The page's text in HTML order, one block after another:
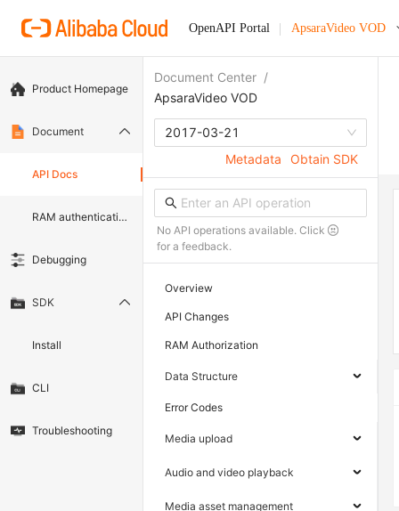
OpenAPI Portal ApsaraVideo VOD
Product Homepage
Document
API Docs
RAM authentication document
Debugging
SDK
Install
CLI
Troubleshooting
Document Center /
ApsaraVideo VOD
2017-03-21
Metadata
Obtain SDK
No API operations available. Click
for a feedback.
Overview
API Changes
RAM Authorization
Data Structure
Error Codes
Media upload
Audio and video playback
Media asset management